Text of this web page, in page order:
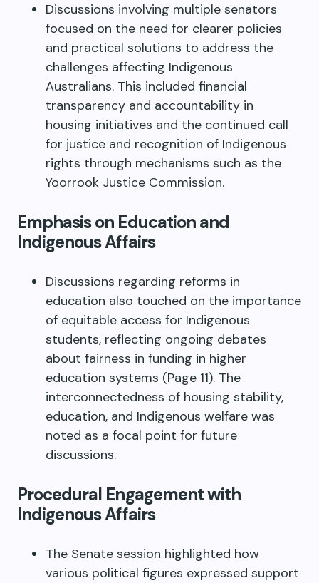
Discussions involving multiple senators
focused on the need for clearer policies
and practical solutions to address the
challenges affecting Indigenous
Australians. This included financial
transparency and accountability in
housing initiatives and the continued call
for justice and recognition of Indigenous
rights through mechanisms such as the
Yoorrook Justice Commission.
Emphasis on Education and
Indigenous Affairs
Discussions regarding reforms in
education also touched on the importance
of equitable access for Indigenous
students, reflecting ongoing debates
about fairness in funding in higher
education systems (Page 11). The
interconnectedness of housing stability,
education, and Indigenous welfare was
noted as a focal point for future
discussions.
Procedural Engagement with
Indigenous Affairs
The Senate session highlighted how
various political figures expressed support